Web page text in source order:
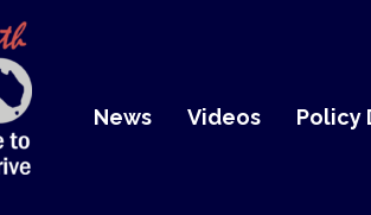
Dick Smith Fair
Dick Smith Fair Go
News Videos Policy